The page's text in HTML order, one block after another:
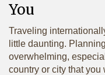
You
Traveling
little daunting.
overwhelming,
country or city that